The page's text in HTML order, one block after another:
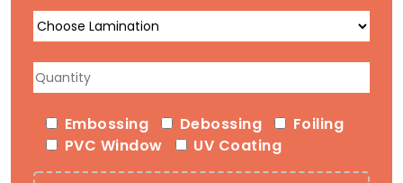
Embossing Debossing
Foiling
PVC Window
UV Coating